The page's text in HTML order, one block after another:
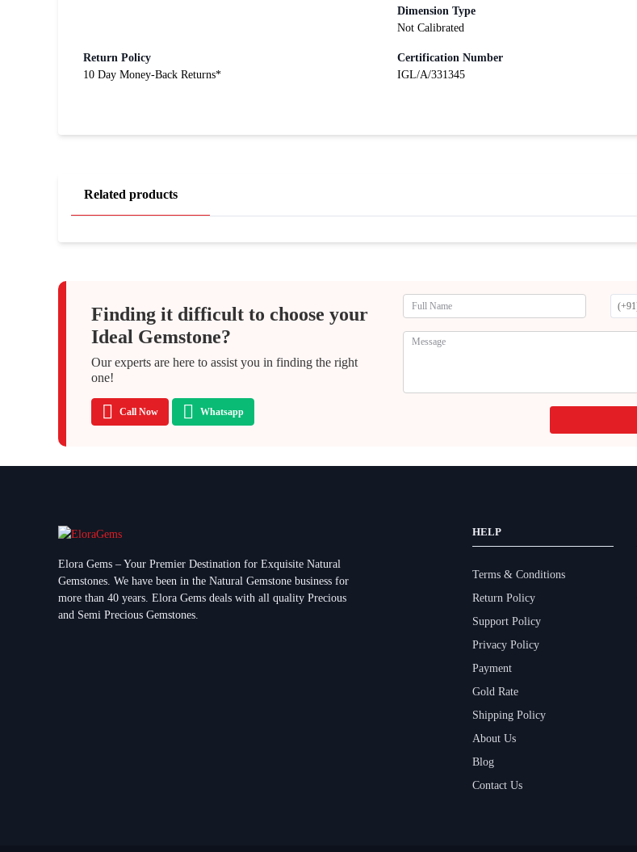
Dimension Type
Not Calibrated
Return Policy
10 Day Money-Back Returns*
Certification Number
IGL/A/331345
Related products
Finding it difficult to choose your
Ideal Gemstone?
Our experts are here to assist you in finding the right
one!
Call Now Whatsapp
Elora Gems – Your Premier Destination for Exquisite Natural
Gemstones. We have been in the Natural Gemstone business for
more than 40 years. Elora Gems deals with all quality Precious
and Semi Precious Gemstones.
HELP
Terms & Conditions
Return Policy
Support Policy
Privacy Policy
Payment
Gold Rate
Shipping Policy
About Us
Blog
Contact Us